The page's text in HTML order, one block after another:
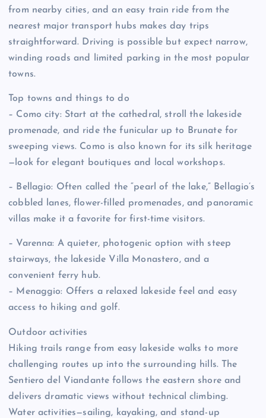
from nearby cities, and an easy train ride from the
nearest major transport hubs makes day trips
straightforward. Driving is possible but expect narrow,
winding roads and limited parking in the most popular
towns.
Top towns and things to do
– Como city: Start at the cathedral, stroll the lakeside
promenade, and ride the funicular up to Brunate for
sweeping views. Como is also known for its silk heritage
—look for elegant boutiques and local workshops.
– Bellagio: Often called the “pearl of the lake,” Bellagio’s
cobbled lanes, flower-filled promenades, and panoramic
villas make it a favorite for first-time visitors.
– Varenna: A quieter, photogenic option with steep
stairways, the lakeside Villa Monastero, and a
convenient ferry hub.
– Menaggio: Offers a relaxed lakeside feel and easy
access to hiking and golf.
Outdoor activities
Hiking trails range from easy lakeside walks to more
challenging routes up into the surrounding hills. The
Sentiero del Viandante follows the eastern shore and
delivers dramatic views without technical climbing.
Water activities—sailing, kayaking, and stand-up